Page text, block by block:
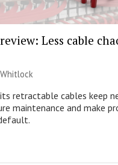
Less cable
retractable cables keep
maintenance and make